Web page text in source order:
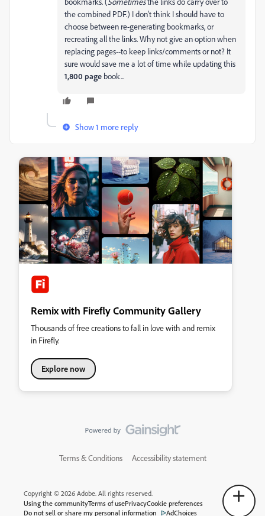
the combined PDF.) I don't think I should have to
choose between re-generating bookmarks, or
recreating all the links. Why not give an option when
replacing pages--to keep links/comments or not? It
sure would save me a lot of time while updating this
1,800 page book...
Show 1 more reply
Remix with Firefly Community Gallery
Thousands of free creations to fall in love with and remix
in Firefly.
Explore now
Terms & Conditions Accessibility statement
Copyright © 2026 Adobe. All rights reserved.
Using the communityTerms of usePrivacyCookie preferences
Do not sell or share my personal information
AdChoices